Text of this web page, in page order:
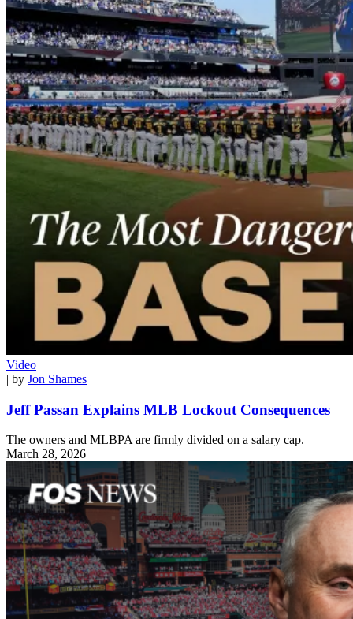
Video
| by Jon Shames
Jeff Passan Explains MLB Lockout Consequences
The owners and MLBPA are firmly divided on a salary cap.
March 28, 2026